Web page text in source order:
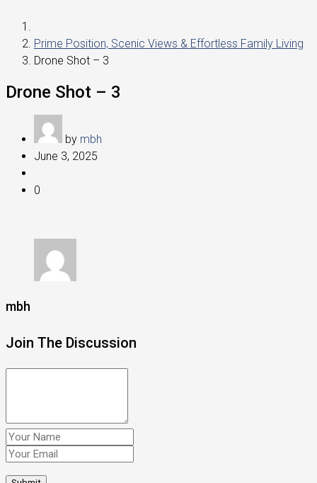
Prime Position, Scenic Views & Effortless Family Living
Drone Shot – 3
Drone Shot – 3
by mbh
June 3, 2025
0
mbh
Join The Discussion